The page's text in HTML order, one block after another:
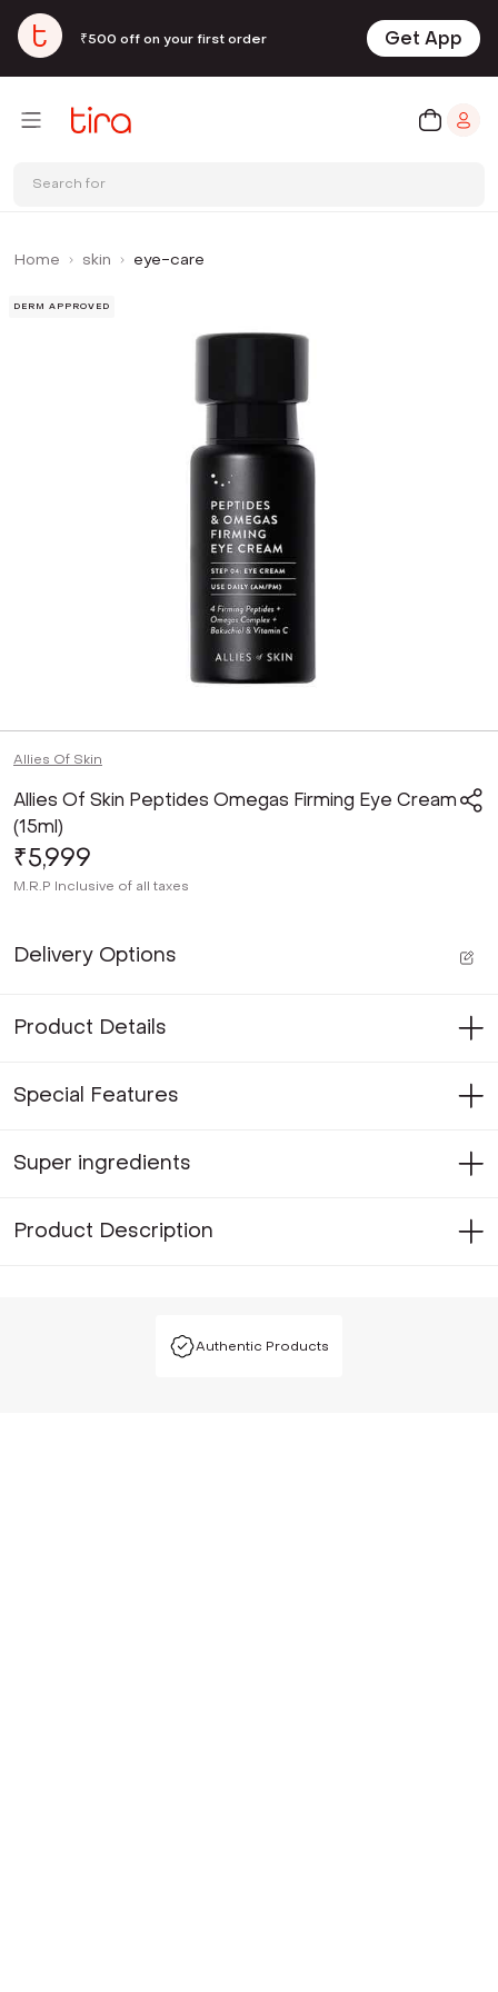
₹500 off on your first order Get App
Search for
Home skin eye-care
DERM APPROVED
Allies Of Skin
Allies Of Skin Peptides Omegas Firming Eye Cream
(15ml)
₹5,999
M.R.P Inclusive of all taxes
Delivery Options
Product Details
Special Features
Super ingredients
Product Description
Authentic Products